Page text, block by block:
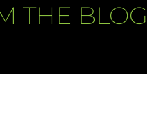
THE BLOG